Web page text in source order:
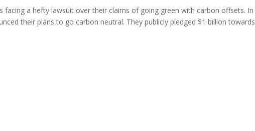
facing a hefty lawsuit over their claims of going green with carbon offsets. In
their plans to go carbon neutral. They publicly pledged $1 billion towards